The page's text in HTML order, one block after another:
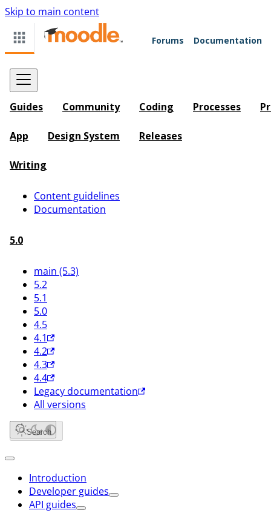
Skip to main content
Forums Documentation
Guides Community Coding Processes
App Design System Releases
Writing
Content guidelines
Documentation
5.0
main (5.3)
5.2
5.1
5.0
4.5
4.1
4.2
4.3
4.4
Legacy documentation
All versions
Search
Introduction
Developer guides
API guides